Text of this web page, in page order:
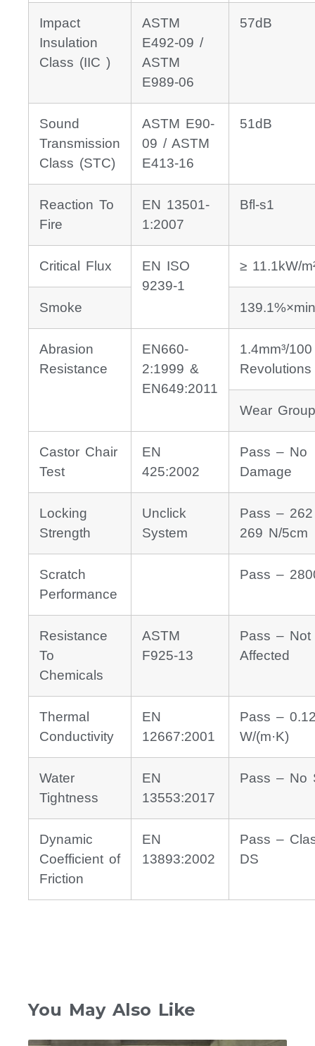
Impact
Insulation
Class (IIC )
ASTM
E492-09 /
ASTM
E989-06
57dB
Sound
Transmission
Class (STC)
ASTM E90-
09 / ASTM
E413-16
51dB
Reaction To
Fire
EN 13501-
1:2007
Bfl-s1
Critical Flux
EN ISO
9239-1
≥ 11.1kW/
Smoke
Abrasion
Resistance
EN660-
2:1999 &
EN649:2011
1.4mm³/100
Revolutions
Wear
Castor Chair
Test
EN
425:2002
Pass – No
Damage
Locking
Strength
Unclick
System
Pass –
269 N/5cm
Scratch
Performance
Pass –
Resistance
To
Chemicals
ASTM
F925-13
Pass – Not
Affected
Thermal
Conductivity
EN
12667:2001
Pass –
W/(m·K)
Water
Tightness
EN
13553:2017
Pass – No
Dynamic
Coefficient of
Friction
EN
13893:2002
Pass –
DS
You May Also Like